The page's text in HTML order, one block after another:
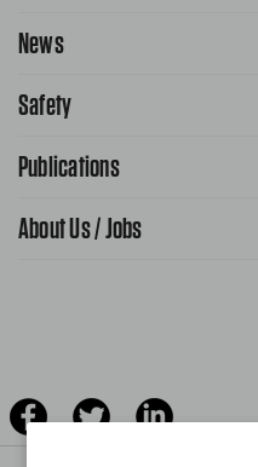
Contact Us
News
Public Affairs
Safety
School Safety Patrol
Publications
AAA World Magazine
About Us / Jobs